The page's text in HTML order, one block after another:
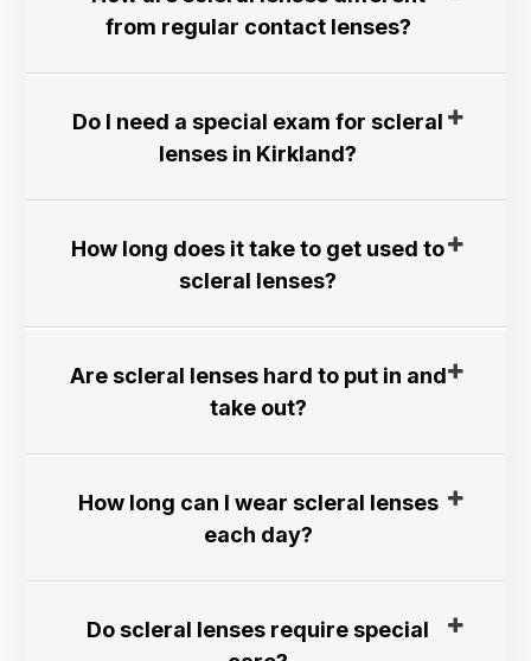
from regular contact lenses?​​​​​​​
Do I need a special exam for scleral
lenses in Kirkland?​​​​​​​
How long does it take to get used to
scleral lenses?​​​​​​​
Are scleral lenses hard to put in and
take out?​​​​​​​
How long can I wear scleral lenses
each day?​​​​​​​
Do scleral lenses require special